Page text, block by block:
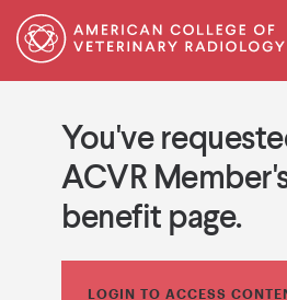
You've
ACVR
benefit page.
LOGIN TO ACCESS